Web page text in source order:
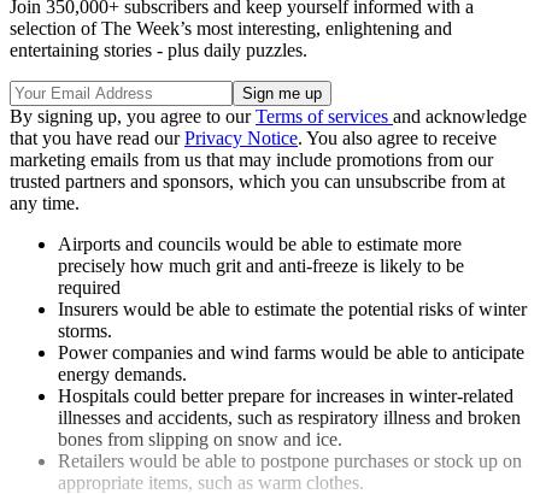
Join 350,000+ subscribers and keep yourself informed with a
selection of The Week’s most interesting, enlightening and
entertaining stories - plus daily puzzles.
By signing up, you agree to ourTerms of services and acknowledge
that you have read ourPrivacy Notice. You also agree to receive
marketing emails from us that may include promotions from our
trusted partners and sponsors, which you can unsubscribe from at
any time.
Airports and councils would be able to estimate more
precisely how much grit and anti-freeze is likely to be
required
Insurers would be able to estimate the potential risks of winter
storms.
Power companies and wind farms would be able to anticipate
energy demands.
Hospitals could better prepare for increases in winter-related
illnesses and accidents, such as respiratory illness and broken
bones from slipping on snow and ice.
Retailers would be able to postpone purchases or stock up on
appropriate items, such as warm clothes.